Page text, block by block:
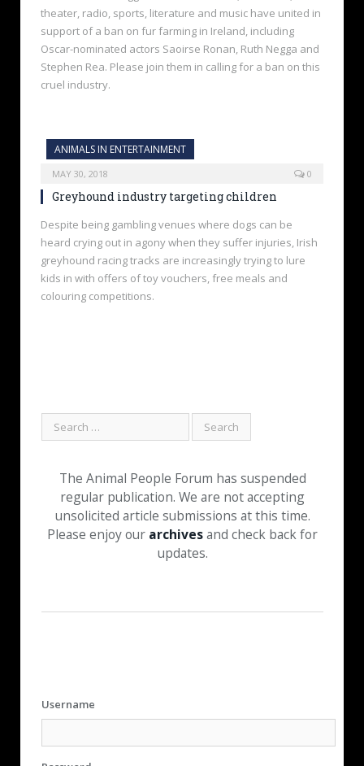
theater, radio, sports, literature and music have united in
support of a ban on fur farming in Ireland, including
Oscar-nominated actors Saoirse Ronan, Ruth Negga and
Stephen Rea. Please join them in calling for a ban on this
cruel industry.
ANIMALS IN ENTERTAINMENT
MAY 30, 2018 0
Greyhound industry targeting children
Despite being gambling venues where dogs can be
heard crying out in agony when they suffer injuries, Irish
greyhound racing tracks are increasingly trying to lure
kids in with offers of toy vouchers, free meals and
colouring competitions.
The Animal People Forum has suspended
regular publication. We are not accepting
unsolicited article submissions at this time.
Please enjoy our archivesand check back for
updates.
Username